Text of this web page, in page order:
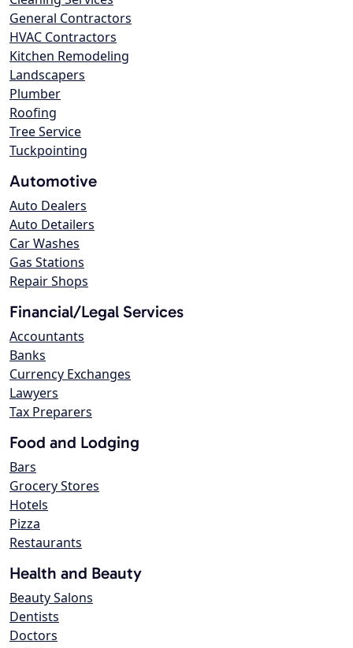
General Contractors
HVAC Contractors
Kitchen Remodeling
Landscapers
Plumber
Roofing
Tree Service
Tuckpointing
Automotive
Auto Dealers
Auto Detailers
Car Washes
Gas Stations
Repair Shops
Financial/Legal Services
Accountants
Banks
Currency Exchanges
Lawyers
Tax Preparers
Food and Lodging
Bars
Grocery Stores
Hotels
Pizza
Restaurants
Health and Beauty
Beauty Salons
Dentists
Doctors